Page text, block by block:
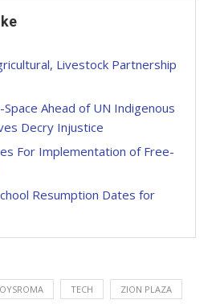
Livestock Partnership
Ahead of UN Indigenous
Decry Injustice
For Implementation of Free-
Resumption Dates for
OYSROMA TECH ZION PLAZA